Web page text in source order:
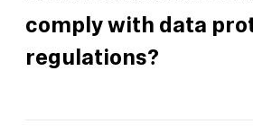
comply with data
regulations?